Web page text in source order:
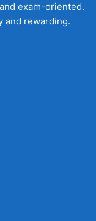
exam-oriented.
and rewarding.